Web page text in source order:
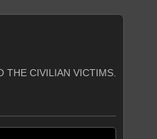
THE CIVILIAN VICTIMS.